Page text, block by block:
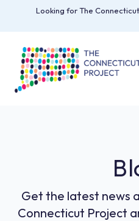
Looking for The
Get the latest news
Connecticut Project